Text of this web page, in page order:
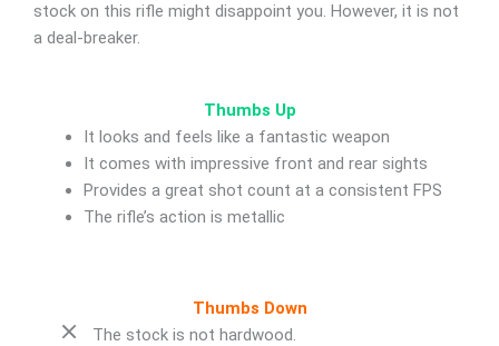
stock on this rifle might disappoint you. However, it is not
a deal-breaker.
Thumbs Up
It looks and feels like a fantastic weapon
It comes with impressive front and rear sights
Provides a great shot count at a consistent FPS
The rifle’s action is metallic
Thumbs Down
The stock is not hardwood.